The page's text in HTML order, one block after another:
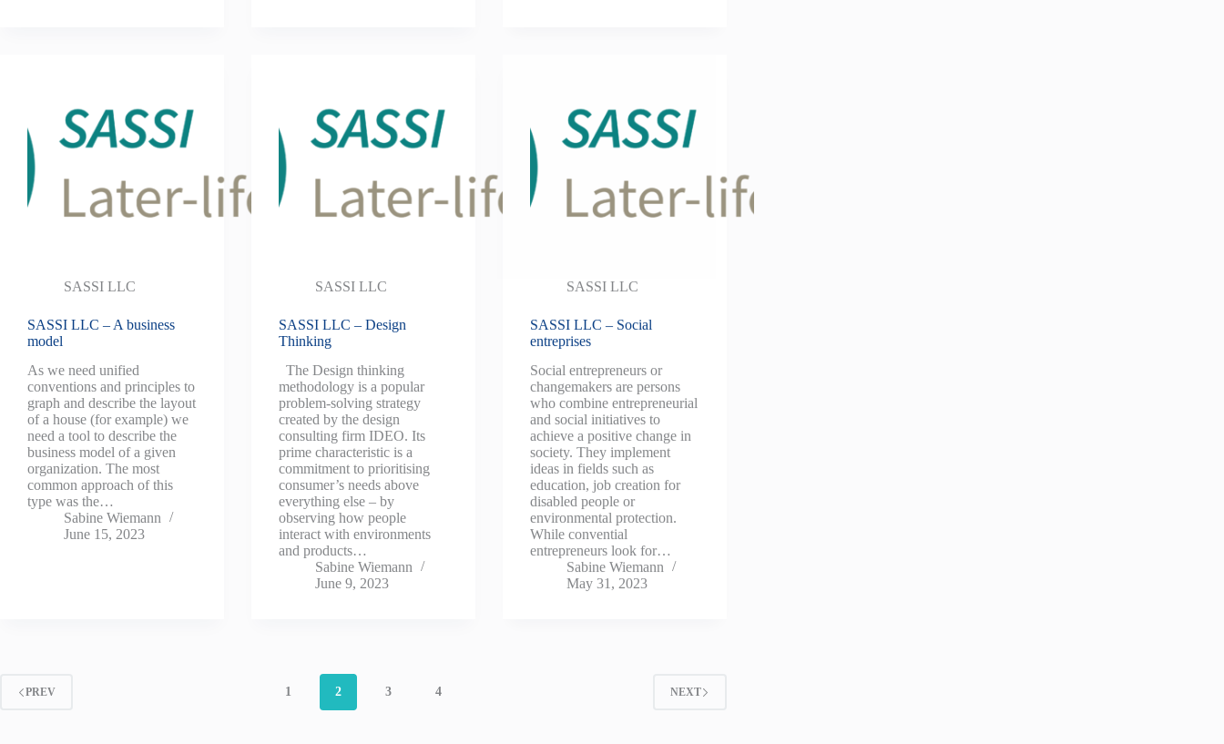
SASSI LLC
SASSI LLC – A business
model
As we need unified
conventions and principles to
graph and describe the layout
of a house (for example) we
need a tool to describe the
business model of a given
organization. The most
common approach of this
type was the…
Sabine Wiemann
June 15, 2023
SASSI LLC
SASSI LLC – Design
Thinking
The Design thinking
methodology is a popular
problem-solving strategy
created by the design
consulting firm IDEO. Its
prime characteristic is a
commitment to prioritising
consumer’s needs above
everything else – by
observing how people
interact with environments
and products…
Sabine Wiemann
June 9, 2023
SASSI LLC
SASSI LLC – Social
entreprises
Social entrepreneurs or
changemakers are persons
who combine entrepreneurial
and social initiatives to
achieve a positive change in
society. They implement
ideas in fields such as
education, job creation for
disabled people or
environmental protection.
While convential
entrepreneurs look for…
Sabine Wiemann
May 31, 2023
PREV 1 2 3 4 NEXT